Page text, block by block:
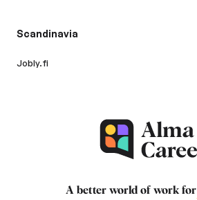
Scandinavia
Jobly.fi
A better world of work for